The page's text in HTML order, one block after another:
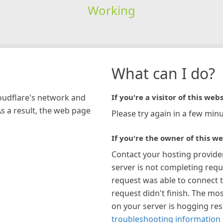
Working
network and
a result, the web page
What can I do?
If you're a visitor of this
Please try again in a few
If you're the owner of this
Contact your hosting
server is not completing
request was able to connect
request didn't finish. The
on your server is hogging
troubleshooting information